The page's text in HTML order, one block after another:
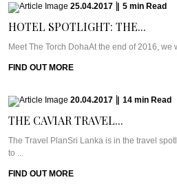
25.04.2017 5 min Read
HOTEL SPOTLIGHT: THE...
Meet The Torch DohaAt the end of 2016,
FIND OUT MORE
20.04.2017 14 min Read
THE CAVIAR TRAVEL...
The Travel PlanSri Lanka is in the travel
to ...
FIND OUT MORE